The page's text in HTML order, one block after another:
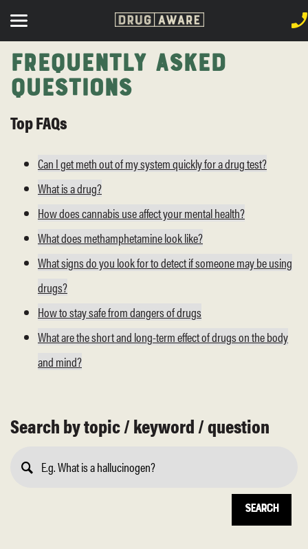
Frequently Asked
Questions
Top FAQs
Can I get meth out of my system quickly for a drug test?
What is a drug?
How does cannabis use affect your mental health?
What does methamphetamine look like?
What signs do you look for to detect if someone may be using
drugs?
How to stay safe from dangers of drugs
What are the short and long-term effect of drugs on the body
and mind?
Search by topic / keyword / question
Search